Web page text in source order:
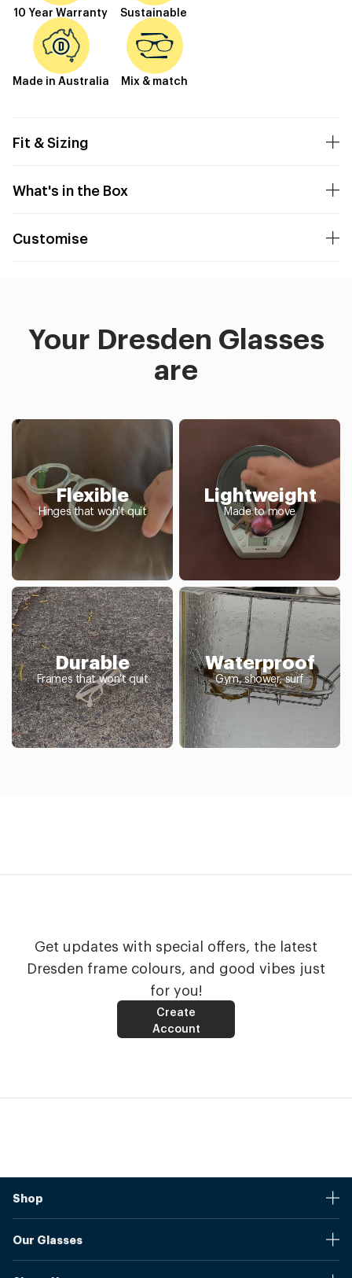
10 Year Warranty Sustainable
Made in Australia Mix & match
Fit & Sizing
What's in the Box
Customise
Your Dresden Glasses
are
Flexible
Hinges that won't quit
Lightweight
Made to move
Durable
Frames that won't quit
Waterproof
Gym, shower, surf
Get updates with special offers, the latest
Dresden frame colours, and good vibes just
for you!
Create
Account
Shop
Our Glasses